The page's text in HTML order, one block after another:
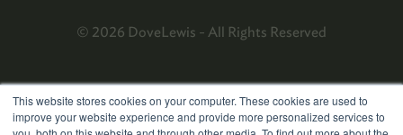
This website stores cookies on your computer. These cookies are used to
improve your website experience and provide more personalized services to
© 2026 DoveLewis - All Rights Reserved